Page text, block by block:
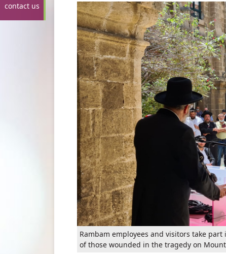
contact us
Rambam employees and visitors take
of those wounded in the tragedy on